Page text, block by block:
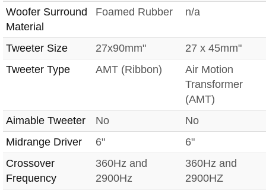
Woofer Surround
Material
Foamed Rubber n/a
Tweeter Size 27x90mm"
27 x 45mm"
Tweeter Type
AMT (Ribbon)
Air Motion
Transformer
(AMT)
Aimable Tweeter
No
No
Midrange Driver
6"
6"
Crossover
Frequency
360Hz and
2900Hz
360Hz and
2900HZ